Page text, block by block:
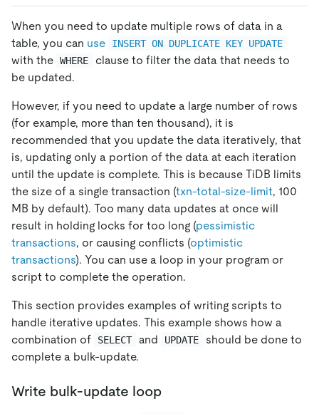
When you need to update multiple rows of data in a
table, you can use INSERT ON DUPLICATE KEY UPDATE
with the WHERE
clause to filter the data that needs to
be updated.
However, if you need to update a large number of rows
(for example, more than ten thousand), it is
recommended that you update the data iteratively, that
is, updating only a portion of the data at each iteration
until the update is complete. This is because TiDB limits
the size of a single transaction (txn-total-size-limit, 100
MB by default). Too many data updates at once will
result in holding locks for too long (pessimistic
transactions, or causing conflicts (optimistic
transactions). You can use a loop in your program or
script to complete the operation.
This section provides examples of writing scripts to
handle iterative updates. This example shows how a
combination of
SELECT and UPDATE
should be done to
complete a bulk-update.
Write bulk-update loop